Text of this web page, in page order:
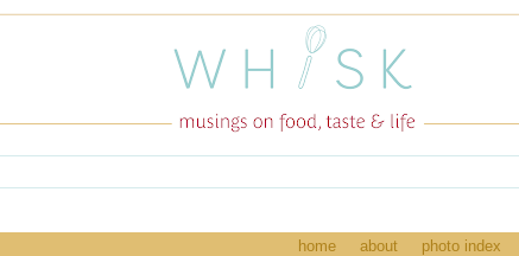
home about photo index